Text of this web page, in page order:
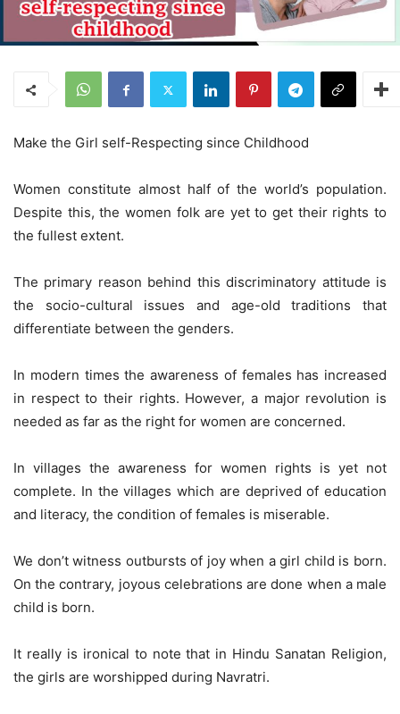
Make the Girl self-Respecting since Childhood
Women constitute almost half of the world’s population.
Despite this, the women folk are yet to get their rights to
the fullest extent.
The primary reason behind this discriminatory attitude is
the socio-cultural issues and age-old traditions that
differentiate between the genders.
In modern times the awareness of females has increased
in respect to their rights. However, a major revolution is
needed as far as the right for women are concerned.
In villages the awareness for women rights is yet not
complete. In the villages which are deprived of education
and literacy, the condition of females is miserable.
We don’t witness outbursts of joy when a girl child is born.
On the contrary, joyous celebrations are done when a male
child is born.
It really is ironical to note that in Hindu Sanatan Religion,
the girls are worshipped during Navratri.